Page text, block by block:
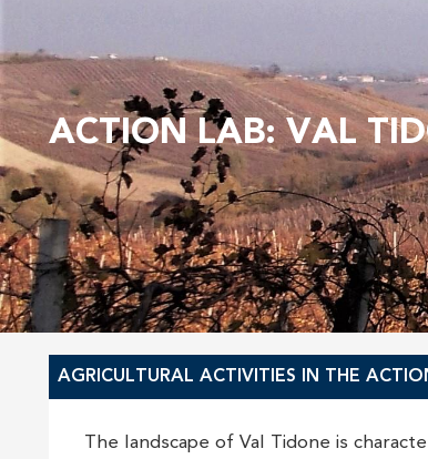
ACTION LAB: VAL
AGRICULTURAL ACTIVITIES IN THE
The landscape of Val Tidone is